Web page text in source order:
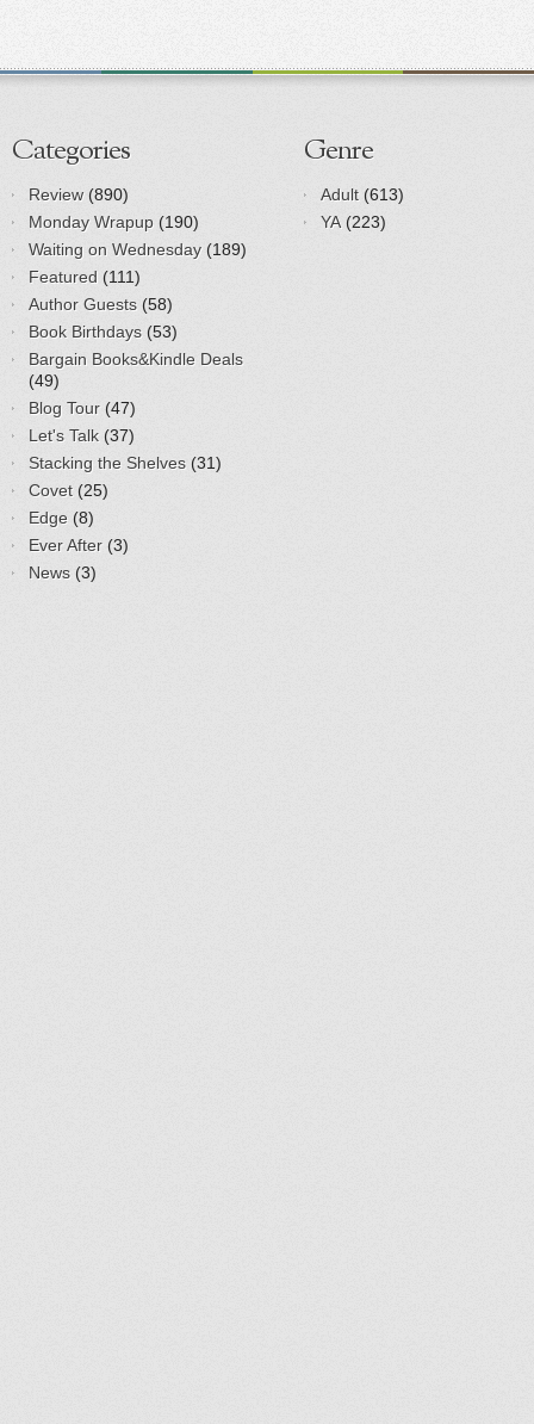
Categories
Review (890)
Monday Wrapup (190)
Waiting on Wednesday (189)
Featured (111)
Author Guests (58)
Book Birthdays (53)
Bargain Books&Kindle Deals
(49)
Blog Tour (47)
Let's Talk (37)
Stacking the Shelves (31)
Covet (25)
Edge (8)
Ever After (3)
News (3)
Genre
Adult (613)
YA (223)